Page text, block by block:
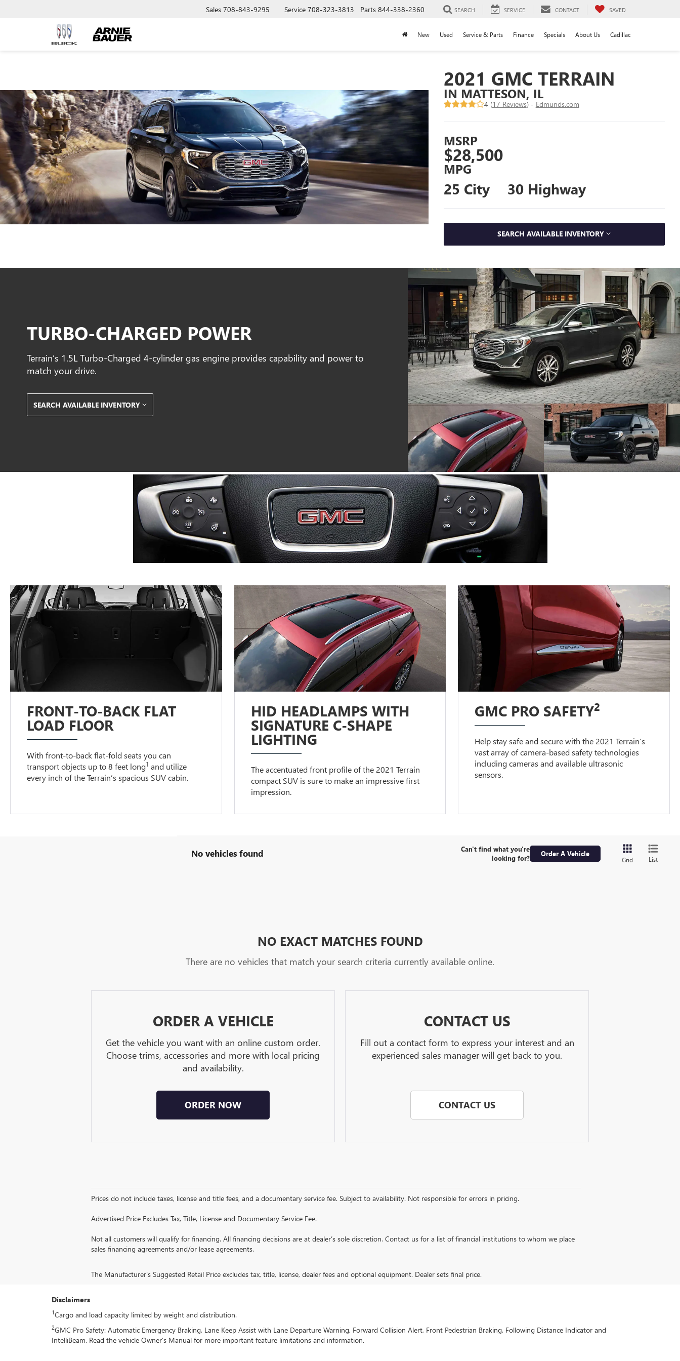
Sales 708-843-9295 Service 708-323-3813 Parts 844-338-2360 SEARCH SERVICE CONTACT SAVED
New Used Service & Parts Finance Specials About Us Cadillac
2021 GMC TERRAIN
IN MATTESON, IL
4 (17 Reviews) - Edmunds.com
MSRP
$28,500
MPG
25 City 30 Highway
SEARCH AVAILABLE INVENTORY
TURBO-CHARGED POWER
Terrain’s 1.5L Turbo-Charged 4-cylinder gas engine provides capability and power to
match your drive.
SEARCH AVAILABLE INVENTORY
FRONT-TO-BACK FLAT
LOAD FLOOR
With front-to-back flat-fold seats you can
transport objects up to 8 feet long1 and utilize
every inch of the Terrain’s spacious SUV cabin.
HID HEADLAMPS WITH
SIGNATURE C-SHAPE
LIGHTING
The accentuated front profile of the 2021 Terrain
compact SUV is sure to make an impressive first
impression.
GMC PRO SAFETY2
Help stay safe and secure with the 2021 Terrain’s
vast array of camera-based safety technologies
including cameras and available ultrasonic
sensors.
No vehicles found
Can't find what you're
looking for?
Order A Vehicle
Grid List
NO EXACT MATCHES FOUND
There are no vehicles that match your search criteria currently available online.
ORDER A VEHICLE
Get the vehicle you want with an online custom order.
Choose trims, accessories and more with local pricing
and availability.
ORDER NOW
CONTACT US
Fill out a contact form to express your interest and an
experienced sales manager will get back to you.
CONTACT US
Prices do not include taxes, license and title fees, and a documentary service fee. Subject to availability. Not responsible for errors in pricing.
Advertised Price Excludes Tax, Title, License and Documentary Service Fee.
Not all customers will qualify for financing. All financing decisions are at dealer’s sole discretion. Contact us for a list of financial institutions to whom we place
sales financing agreements and/or lease agreements.
The Manufacturer's Suggested Retail Price excludes tax, title, license, dealer fees and optional equipment. Dealer sets final price.
Disclaimers
1Cargo and load capacity limited by weight and distribution.
2GMC Pro Safety: Automatic Emergency Braking, Lane Keep Assist with Lane Departure Warning, Forward Collision Alert, Front Pedestrian Braking, Following Distance Indicator and
IntelliBeam. Read the vehicle Owner’s Manual for more important feature limitations and information.